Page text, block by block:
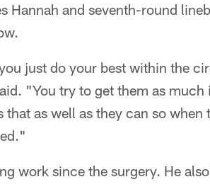
Hannah and seventh-round
just do your best within the
"You try to get them as much
as well as they can so when
work since the surgery. He